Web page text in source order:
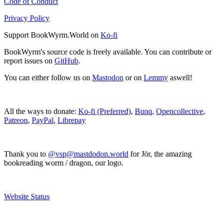
Privacy Policy
Support BookWyrm.World on Ko-fi
BookWyrm's source code is freely available. You can contribute or
report issues on GitHub.
You can either follow us on Mastodon or on Lemmy aswell!
All the ways to donate: Ko-fi (Preferred), Bunq, Opencollective,
Patreon, PayPal, Librepay
Thank you to @vsp@mastdodon.world for Jör, the amazing
bookreading worm / dragon, our logo.
Website Status